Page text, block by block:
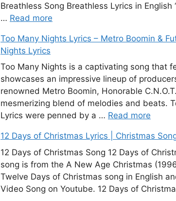
Breathless Song Breathless Lyrics in
… Read more
Too Many Nights Lyrics – Metro Boomin &
Nights Lyrics
Too Many Nights is a captivating song that
showcases an impressive lineup of
renowned Metro Boomin, Honorable
mesmerizing blend of melodies and beats.
Lyrics were penned by a … Read more
12 Days of Christmas Lyrics | Christmas
12 Days of Christmas Song 12 Days of
song is from the A New Age Christmas
Twelve Days of Christmas song in English
Video Song on Youtube. 12 Days of